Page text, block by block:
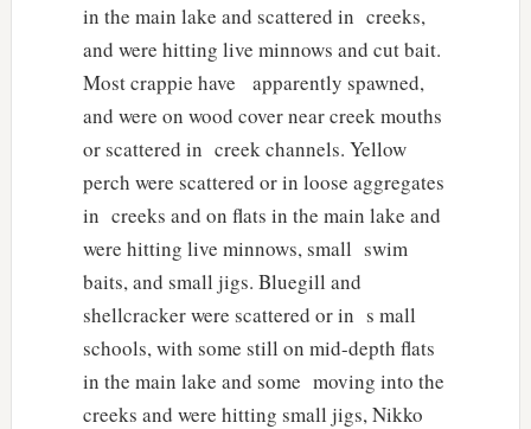
in the main lake and scattered in creeks,
and were hitting live minnows and cut bait.
Most crappie have apparently spawned,
and were on wood cover near creek mouths
or scattered in creek channels. Yellow
perch were scattered or in loose aggregates
in creeks and on flats in the main lake and
were hitting live minnows, small swim
baits, and small jigs. Bluegill and
shellcracker were scattered or in s mall
schools, with some still on mid-depth flats
in the main lake and some moving into the
creeks and were hitting small jigs, Nikko